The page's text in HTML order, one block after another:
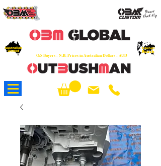
O/S Buyers - N.B. Prices in Australian Dollars - AUD
Australian
Owned
Global
Reach